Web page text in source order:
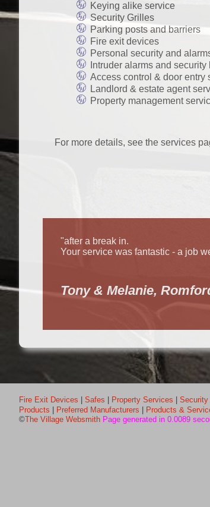
Keying alike service
Security Grilles
Parking posts and barriers
Fire exit devices
Personal security and
Intruder alarms and security
Access control & door entry
Landlord & estate agent
Property management
For more details, see the services
"after a break in.
Your service was fantastic - a job
Tony & Melanie,
Fire Exit Devices Safes Property Services Security
Products
Preferred Manufacturers Products &
©The Village Websmith Page generated in 0.0089